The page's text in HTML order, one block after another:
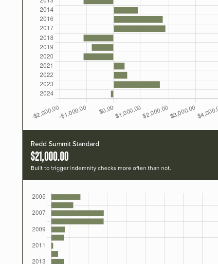
Redd Summit Standard
$21,000.00
Built to trigger indemnity checks more often than not.